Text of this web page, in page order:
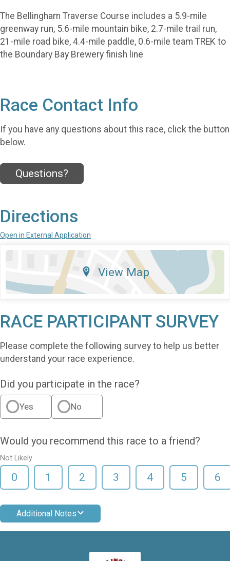
The Bellingham Traverse Course includes a 5.9-mile
greenway run, 5.6-mile mountain bike, 2.7-mile trail run,
21-mile road bike, 4.4-mile paddle, 0.6-mile team TREK to
the Boundary Bay Brewery finish line
Race Contact Info
If you have any questions about this race, click the button
below.
Questions?
Directions
Open in External Application
View Map
RACE PARTICIPANT SURVEY
Please complete the following survey to help us better
understand your race experience.
Did you participate in the race?
Yes No
Would you recommend this race to a friend?
Not Likely
0 1 2 3 4 5 6
Additional Notes